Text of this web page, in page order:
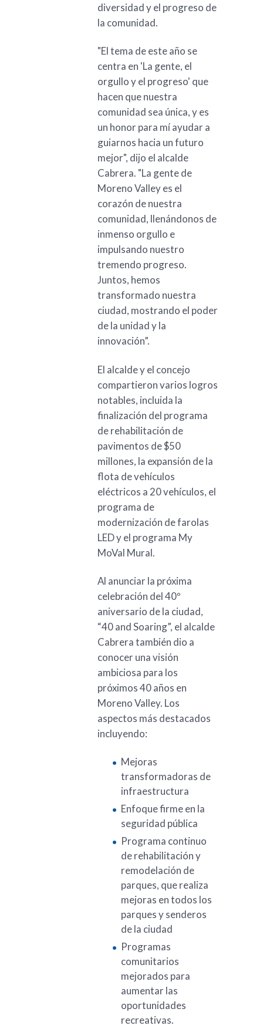
diversidad y el progreso de
la comunidad.
"El tema de este año se
centra en 'La gente, el
orgullo y el progreso' que
hacen que nuestra
comunidad sea única, y es
un honor para mí ayudar a
guiarnos hacia un futuro
mejor", dijo el alcalde
Cabrera. "La gente de
Moreno Valley es el
corazón de nuestra
comunidad, llenándonos de
inmenso orgullo e
impulsando nuestro
tremendo progreso.
Juntos, hemos
transformado nuestra
ciudad, mostrando el poder
de la unidad y la
innovación”.
El alcalde y el concejo
compartieron varios logros
notables, incluida la
finalización del programa
de rehabilitación de
pavimentos de $50
millones, la expansión de la
flota de vehículos
eléctricos a 20 vehículos, el
programa de
modernización de farolas
LED y el programa My
MoVal Mural.
Al anunciar la próxima
celebración del 40º
aniversario de la ciudad,
“40 and Soaring”, el alcalde
Cabrera también dio a
conocer una visión
ambiciosa para los
próximos 40 años en
Moreno Valley. Los
aspectos más destacados
incluyendo:
Mejoras
transformadoras de
infraestructura
Enfoque firme en la
seguridad pública
Programa continuo
de rehabilitación y
remodelación de
parques, que realiza
mejoras en todos los
parques y senderos
de la ciudad
Programas
comunitarios
mejorados para
aumentar las
oportunidades
recreativas.